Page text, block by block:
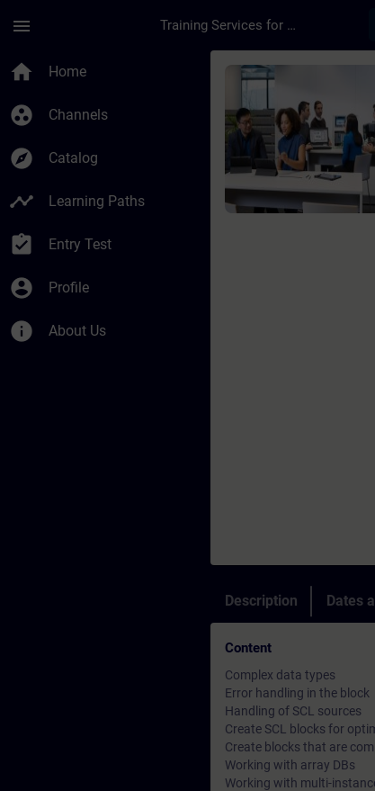
menu Training Services for Digital Industries
home Home
group_work Channels
explore Catalog
timeline Learning Paths
assignment_turned_in Entry Test
account_circle Profile
info About Us
Course -
Description Dates
Content
Complex data types
Error handling in the block
Handling of SCL sources
Create SCL blocks for
Create blocks that are
Working with array DBs
Working with multi-